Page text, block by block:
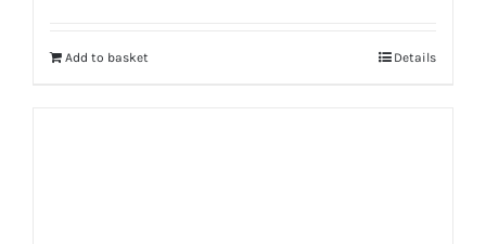
Add to basket Details